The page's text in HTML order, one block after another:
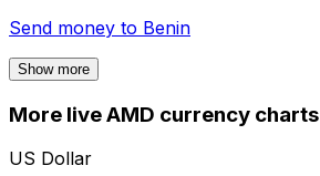
Send money to Benin
Show more
More live AMD currency charts
US Dollar